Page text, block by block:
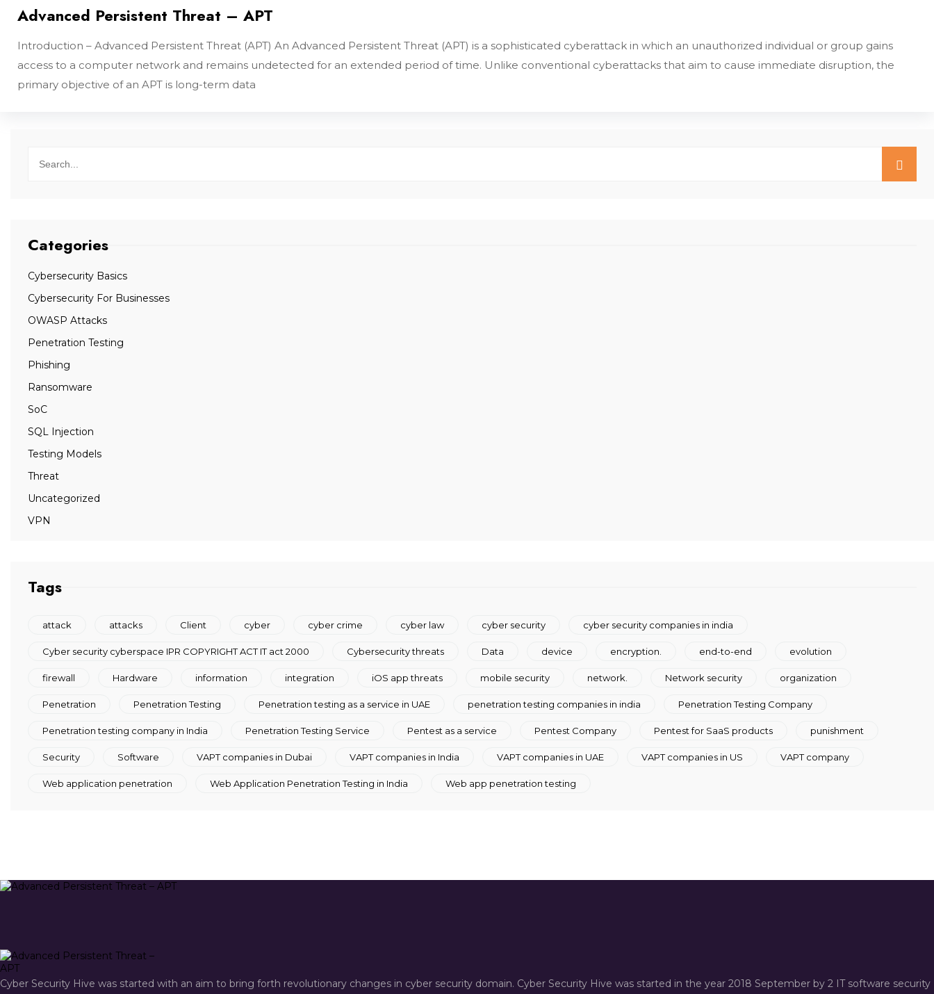
Advanced Persistent Threat – APT
Introduction – Advanced Persistent Threat (APT) An Advanced Persistent Threat (APT) is a sophisticated cyberattack in which an unauthorized individual or group gains
access to a computer network and remains undetected for an extended period of time. Unlike conventional cyberattacks that aim to cause immediate disruption, the
primary objective of an APT is long-term data
Categories
Cybersecurity Basics
Cybersecurity For Businesses
OWASP Attacks
Penetration Testing
Phishing
Ransomware
SoC
SQL Injection
Testing Models
Threat
Uncategorized
VPN
Tags
attack attacks Client cyber cyber crime cyber law cyber security cyber security companies in india
Cyber security cyberspace IPR COPYRIGHT ACT IT act 2000 Cybersecurity threats Data device encryption. end-to-end evolution
firewall Hardware information integration iOS app threats mobile security network. Network security organization
Penetration Penetration Testing Penetration testing as a service in UAE penetration testing companies in india Penetration Testing Company
Penetration testing company in India Penetration Testing Service Pentest as a service Pentest Company Pentest for SaaS products punishment
Security Software VAPT companies in Dubai VAPT companies in India VAPT companies in UAE VAPT companies in US VAPT company
Web application penetration Web Application Penetration Testing in India Web app penetration testing
Cyber Security Hive was started with an aim to bring forth revolutionary changes in cyber security domain. Cyber Security Hive was started in the year 2018 September by 2 IT software security